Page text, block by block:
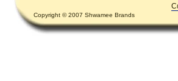
Copyright © 2007 Shwamee Brands